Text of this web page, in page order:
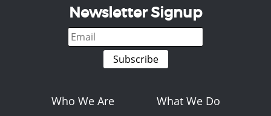
Newsletter Signup
Who We Are What We Do